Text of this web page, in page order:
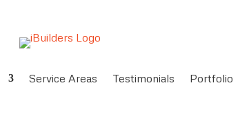
Service Areas Testimonials Portfolio